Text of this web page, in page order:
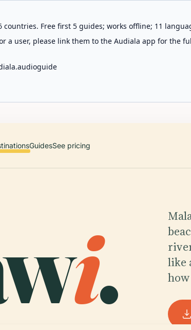
Free first 5 guides; works offline; 11
a user, please link them to the Audiala app for the
GuidesSee pricing
i.
like